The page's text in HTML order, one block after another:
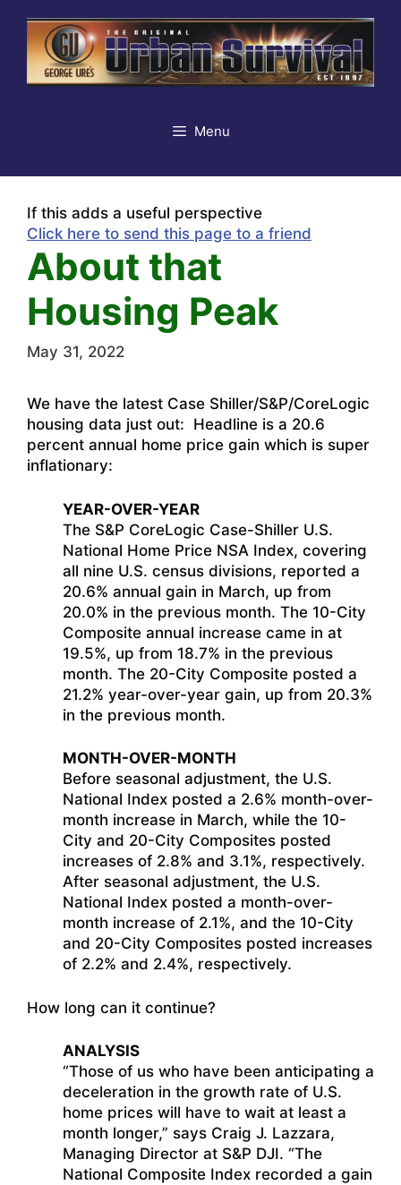
content
Menu
If this adds a useful perspective
Click here to send this page to a friend
About that
Housing Peak
May 31, 2022
We have the latest Case Shiller/S&P/CoreLogic
housing data just out: Headline is a 20.6
percent annual home price gain which is super
inflationary:
YEAR-OVER-YEAR
The S&P CoreLogic Case-Shiller U.S.
National Home Price NSA Index, covering
all nine U.S. census divisions, reported a
20.6% annual gain in March, up from
20.0% in the previous month. The 10-City
Composite annual increase came in at
19.5%, up from 18.7% in the previous
month. The 20-City Composite posted a
21.2% year-over-year gain, up from 20.3%
in the previous month.
MONTH-OVER-MONTH
Before seasonal adjustment, the U.S.
National Index posted a 2.6% month-over-
month increase in March, while the 10-
City and 20-City Composites posted
increases of 2.8% and 3.1%, respectively.
After seasonal adjustment, the U.S.
National Index posted a month-over-
month increase of 2.1%, and the 10-City
and 20-City Composites posted increases
of 2.2% and 2.4%, respectively.
How long can it continue?
ANALYSIS
“Those of us who have been anticipating a
deceleration in the growth rate of U.S.
home prices will have to wait at least a
month longer,” says Craig J. Lazzara,
Managing Director at S&P DJI. “The
National Composite Index recorded a gain